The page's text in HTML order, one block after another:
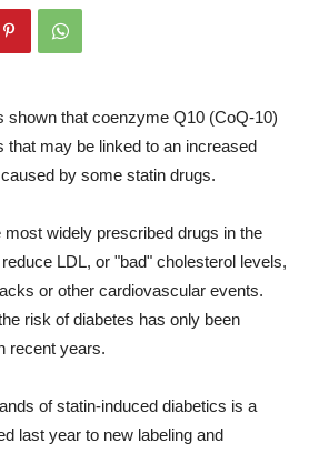
shown that coenzyme Q10 (CoQ-10)
that may be linked to an increased
by some statin drugs.
widely prescribed drugs in the
LDL, or "bad" cholesterol levels,
or other cardiovascular events.
risk of diabetes has only been
recent years.
of statin-induced diabetics is a
last year to new labeling and